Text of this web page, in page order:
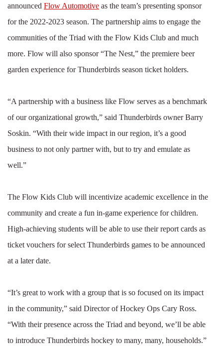
announced Flow Automotive as the team’s presenting sponsor
for the 2022-2023 season. The partnership aims to engage the
communities of the Triad with the Flow Kids Club and much
more. Flow will also sponsor “The Nest,” the premiere beer
garden experience for Thunderbirds season ticket holders.
“A partnership with a business like Flow serves as a benchmark
of our organizational growth,” said Thunderbirds owner Barry
Soskin. “With their wide impact in our region, it’s a good
business to not only partner with, but to try and emulate as
well.”
The Flow Kids Club will incentivize academic excellence in the
community and create a fun in-game experience for children.
High-achieving students will be able to use their report cards as
ticket vouchers for select Thunderbirds games to be announced
at a later date.
“It’s great to work with a group that is so focused on its impact
in the community,” said Director of Hockey Ops Cary Ross.
“With their presence across the Triad and beyond, we’ll be able
to introduce Thunderbirds hockey to many, many, households.”